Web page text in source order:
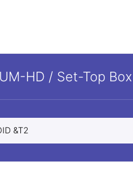
HD / Set-Top Box
&T2